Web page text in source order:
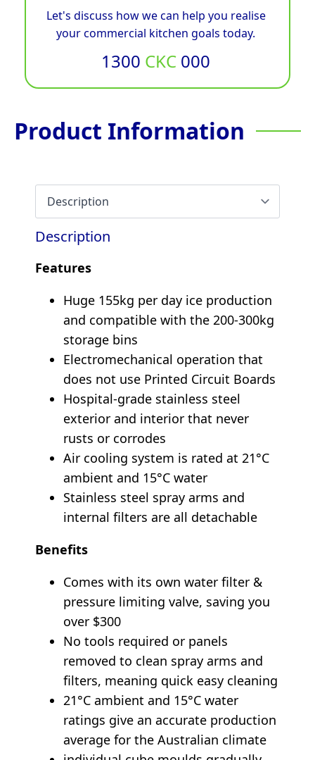
Let's discuss how we can help you realise
your commercial kitchen goals today.
1300 CKC 000
Product Information
Description
Features
Huge 155kg per day ice production
and compatible with the 200-300kg
storage bins
Electromechanical operation that
does not use Printed Circuit Boards
Hospital-grade stainless steel
exterior and interior that never
rusts or corrodes
Air cooling system is rated at 21°C
ambient and 15°C water
Stainless steel spray arms and
internal filters are all detachable
Benefits
Comes with its own water filter &
pressure limiting valve, saving you
over $300
No tools required or panels
removed to clean spray arms and
filters, meaning quick easy cleaning
21°C ambient and 15°C water
ratings give an accurate production
average for the Australian climate